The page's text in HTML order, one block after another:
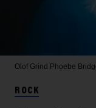
Olof Grind Phoebe
ROCK